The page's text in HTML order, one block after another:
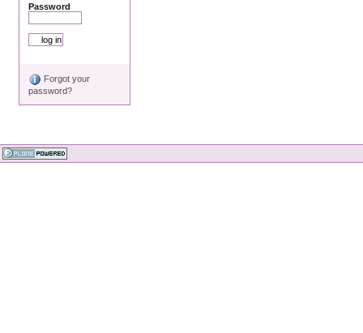
Password
Forgot your
password?